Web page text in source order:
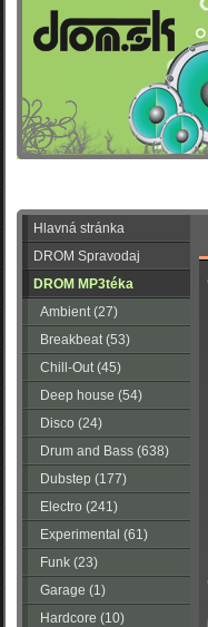
Hlavná stránka
DROM Spravodaj
DROM MP3téka
Ambient (27)
Breakbeat (53)
Chill-Out (45)
Deep house (54)
Disco (24)
Drum and Bass (638)
Dubstep (177)
Electro (241)
Experimental (61)
Funk (23)
Garage (1)
Hardcore (10)